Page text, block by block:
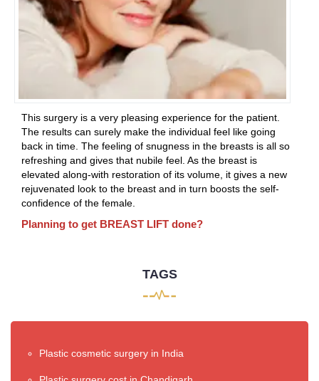
This surgery is a very pleasing experience for the patient.
The results can surely make the individual feel like going
back in time. The feeling of snugness in the breasts is all so
refreshing and gives that nubile feel. As the breast is
elevated along-with restoration of its volume, it gives a new
rejuvenated look to the breast and in turn boosts the self-
confidence of the female.
Planning to get BREAST LIFT done?
TAGS
Plastic cosmetic surgery in India